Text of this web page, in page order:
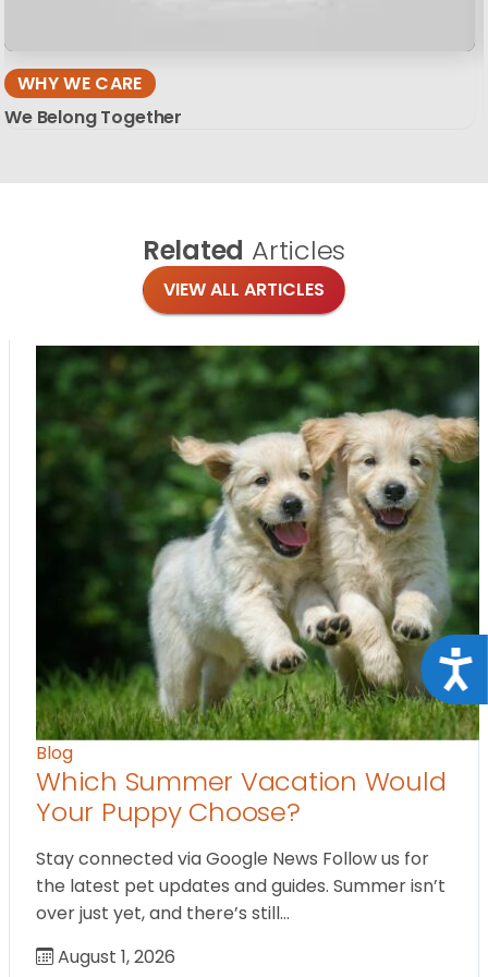
WHY WE CARE
We Belong Together
Related Articles
VIEW ALL ARTICLES
Blog
Which Summer Vacation Would
Your Puppy Choose?
Stay connected via Google News Follow us for
the latest pet updates and guides. Summer isn’t
over just yet, and there’s still…
August 1, 2026